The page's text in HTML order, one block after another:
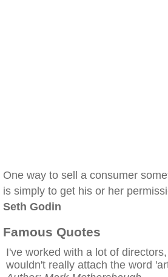
One way to sell a consumer
is simply to get his or her
Seth Godin
Famous Quotes
I've worked with a lot of
wouldn't really attach the word